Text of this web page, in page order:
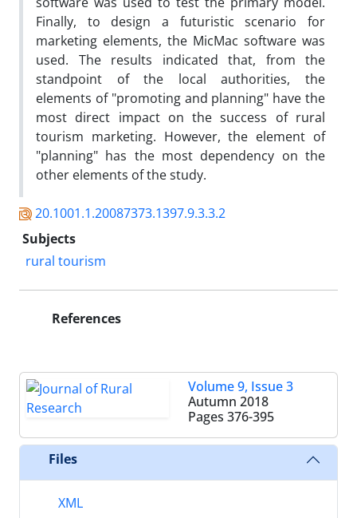
Finally, to design a futuristic scenario for
marketing elements, the Mic‌Mac software was
used. The results indicated that, from the
standpoint of the local authorities, the
elements of "promoting and planning" have the
most direct impact on the success of rural
tourism marketing. However, the element of
"planning" has the most dependency on the
other elements of the study.
20.1001.1.20087373.1397.9.3.3.2
Subjects
rural tourism
References
Volume 9, Issue 3
Autumn 2018
Pages 376-395
Files
XML